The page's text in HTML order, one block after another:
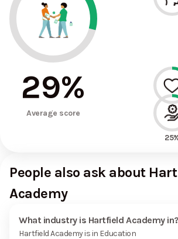
29%
Average score 33%
People also ask about
Academy
What industry is Hartfield Academy in?
Hartfield Academy is in Education